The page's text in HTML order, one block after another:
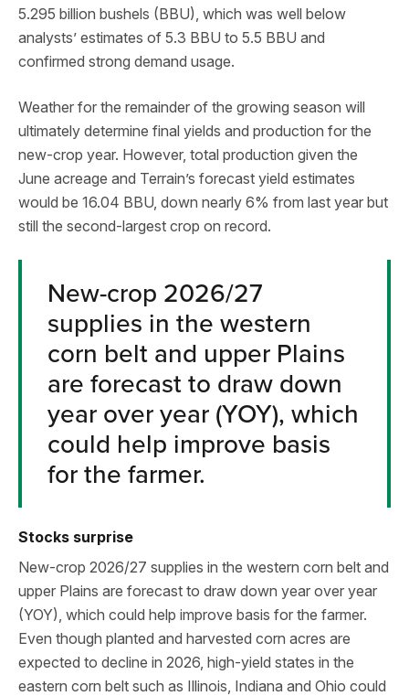
5.295 billion bushels (BBU), which was well below
analysts’ estimates of 5.3 BBU to 5.5 BBU and
confirmed strong demand usage.
Weather for the remainder of the growing season will
ultimately determine final yields and production for the
new-crop year. However, total production given the
June acreage and Terrain’s forecast yield estimates
would be 16.04 BBU, down nearly 6% from last year but
still the second-largest crop on record.
New-crop 2026/27
supplies in the western
corn belt and upper Plains
are forecast to draw down
year over year (YOY), which
could help improve basis
for the farmer.
Stocks surprise
New-crop 2026/27 supplies in the western corn belt and
upper Plains are forecast to draw down year over year
(YOY), which could help improve basis for the farmer.
Even though planted and harvested corn acres are
expected to decline in 2026, high-yield states in the
eastern corn belt such as Illinois, Indiana and Ohio could